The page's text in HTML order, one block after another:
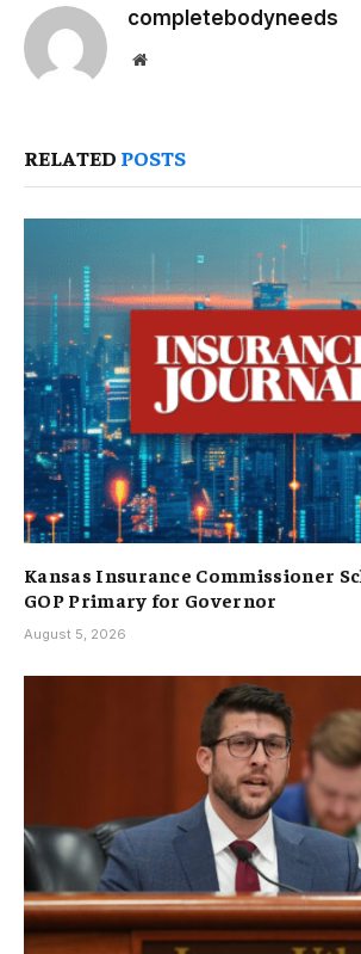
completebodyneeds
Website
RELATED POSTS
Kansas Insurance Commissioner
GOP Primary for Governor
August 5, 2026